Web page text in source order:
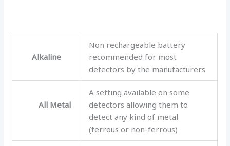
Alkaline
Non rechargeable battery
recommended for most
detectors by the manufacturers
All Metal
A setting available on some
detectors allowing them to
detect any kind of metal
(ferrous or non-ferrous)